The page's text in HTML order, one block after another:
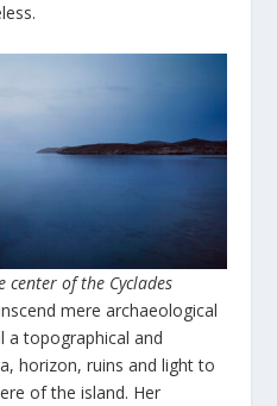
center of the Cyclades
mere archaeological
a topographical and
horizon, ruins and light to
of the island. Her